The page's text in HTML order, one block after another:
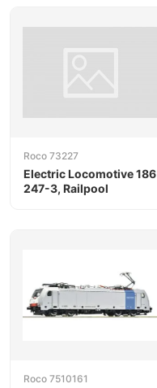
Roco 73227
Electric Locomotive 186
247-3, Railpool
Roco 7510161